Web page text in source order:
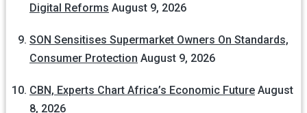
Digital Reforms August 9, 2026
SON Sensitises Supermarket Owners On Standards,
Consumer Protection August 9, 2026
CBN, Experts Chart Africa’s Economic Future August
8, 2026